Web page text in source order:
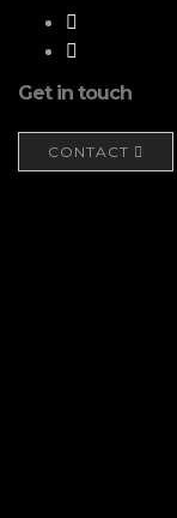
Get in touch
CONTACT